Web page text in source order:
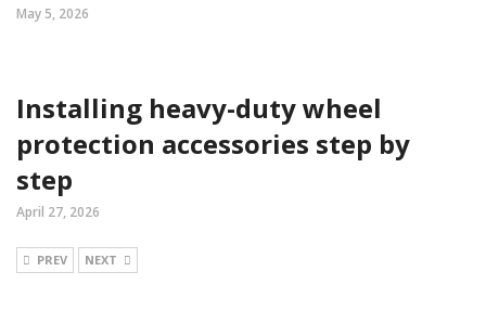
May 5, 2026
Installing heavy-duty wheel
protection accessories step by
step
April 27, 2026
PREV NEXT